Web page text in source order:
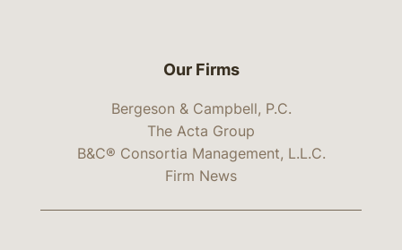
Our Firms
Bergeson & Campbell, P.C.
The Acta Group
B&C® Consortia Management, L.L.C.
Firm News